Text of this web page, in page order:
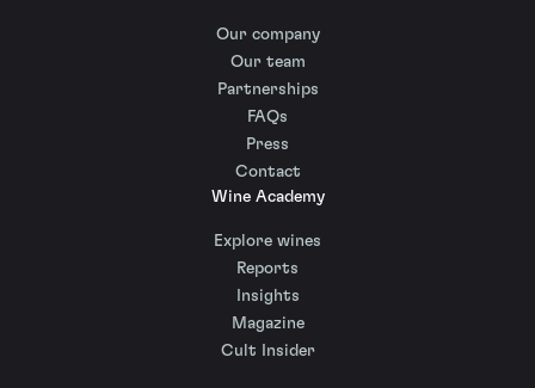
Our company
Our team
Partnerships
FAQs
Press
Contact
Wine Academy
Explore wines
Reports
Insights
Magazine
Cult Insider